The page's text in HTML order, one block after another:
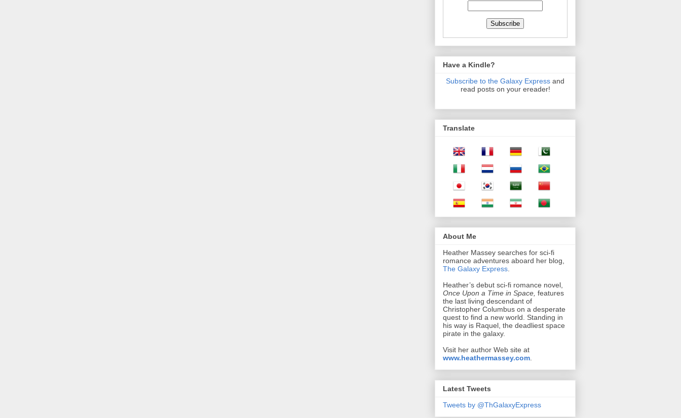
Have a Kindle?
Subscribe to the Galaxy Express and
read posts on your ereader!
Translate
About Me
Heather Massey searches for sci-fi
romance adventures aboard her blog,
The Galaxy Express
Heather’s debut sci-fi romance novel,
Once Upon a Time in Space, features
the last living descendant of
Christopher Columbus on a desperate
quest to find a new world. Standing in
his way is Raquel, the deadliest space
pirate in the galaxy.
Visit her author Web site at
www.heathermassey.com
Latest Tweets
Tweets by @ThGalaxyExpress